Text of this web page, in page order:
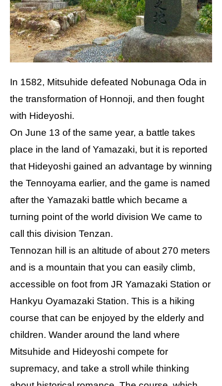
In 1582, Mitsuhide defeated Nobunaga Oda in
the transformation of Honnoji, and then fought
with Hideyoshi.
On June 13 of the same year, a battle takes
place in the land of Yamazaki, but it is reported
that Hideyoshi gained an advantage by winning
the Tennoyama earlier, and the game is named
after the Yamazaki battle which became a
turning point of the world division We came to
call this division Tenzan.
Tennozan hill is an altitude of about 270 meters
and is a mountain that you can easily climb,
accessible on foot from JR Yamazaki Station or
Hankyu Oyamazaki Station. This is a hiking
course that can be enjoyed by the elderly and
children. Wander around the land where
Mitsuhide and Hideyoshi compete for
supremacy, and take a stroll while thinking